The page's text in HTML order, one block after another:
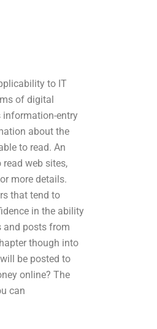
to IT
of digital
information-entry
about the
to read. An
web sites,
more details.
that tend to
in the ability
and posts from
though into
be posted to
online? The
can